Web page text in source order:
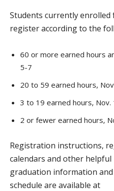
Students currently
register according to the
60 or more earned hours
5-7
20 to 59 earned hours,
3 to 19 earned hours, Nov.
2 or fewer earned hours,
Registration instructions,
calendars and other
graduation information
schedule are available at